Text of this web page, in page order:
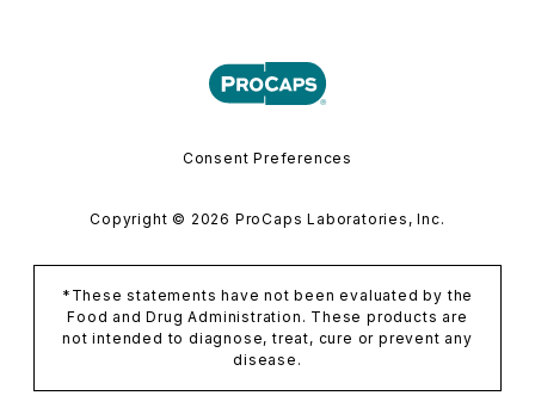
Consent Preferences
Copyright © 2026 ProCaps Laboratories, Inc.
*These statements have not been evaluated by the
Food and Drug Administration. These products are
not intended to diagnose, treat, cure or prevent any
disease.